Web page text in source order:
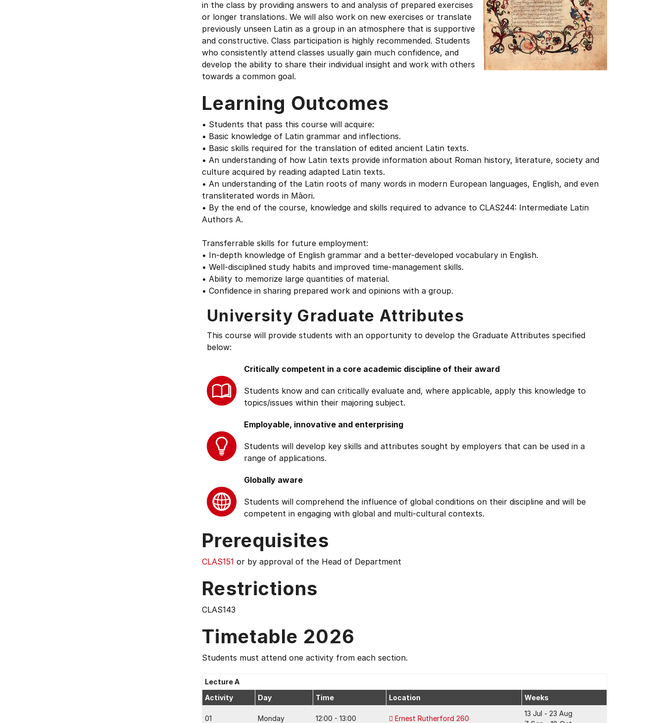
in the class by providing answers to and analysis of prepared exercises
or longer translations. We will also work on new exercises or translate
previously unseen Latin as a group in an atmosphere that is supportive
and constructive. Class participation is highly recommended. Students
who consistently attend classes usually gain much confidence, and
develop the ability to share their individual insight and work with others
towards a common goal.
Learning Outcomes
• Students that pass this course will acquire:
• Basic knowledge of Latin grammar and inflections.
• Basic skills required for the translation of edited ancient Latin texts.
• An understanding of how Latin texts provide information about Roman history, literature, society and
culture acquired by reading adapted Latin texts.
• An understanding of the Latin roots of many words in modern European languages, English, and even
transliterated words in Māori.
• By the end of the course, knowledge and skills required to advance to CLAS244: Intermediate Latin
Authors A.
Transferrable skills for future employment:
• In-depth knowledge of English grammar and a better-developed vocabulary in English.
• Well-disciplined study habits and improved time-management skills.
• Ability to memorize large quantities of material.
• Confidence in sharing prepared work and opinions with a group.
University Graduate Attributes
This course will provide students with an opportunity to develop the Graduate Attributes specified
below:
Critically competent in a core academic discipline of their award
Students know and can critically evaluate and, where applicable, apply this knowledge to
topics/issues within their majoring subject.
Employable, innovative and enterprising
Students will develop key skills and attributes sought by employers that can be used in a
range of applications.
Globally aware
Students will comprehend the influence of global conditions on their discipline and will be
competent in engaging with global and multi-cultural contexts.
Prerequisites
CLAS151 or by approval of the Head of Department
Restrictions
CLAS143
Timetable 2026
Students must attend one activity from each section.
Lecture A
Activity
Day Time Location Weeks
01 Monday 12:00 - 13:00 Ernest Rutherford 260
13 Jul - 23 Aug